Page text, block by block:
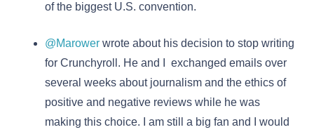
of the biggest U.S. convention.
@Marower wrote about his decision to stop writing
for Crunchyroll. He and I exchanged emails over
several weeks about journalism and the ethics of
positive and negative reviews while he was
making this choice. I am still a big fan and I would